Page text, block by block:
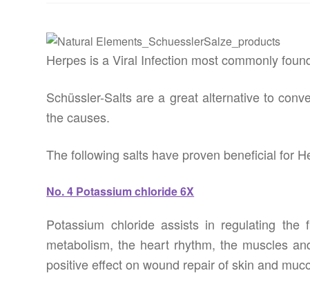
Herpes is a Viral Infection most commonly
Schüssler-Salts are a great alternative to
the causes.
The following salts have proven beneficial for
No. 4 Potassium chloride 6X
Potassium chloride assists in regulating
metabolism, the heart rhythm, the muscles
positive effect on wound repair of skin and